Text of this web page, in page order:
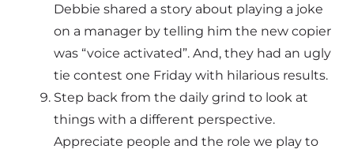
Debbie shared a story about playing a joke
on a manager by telling him the new copier
was “voice activated”. And, they had an ugly
tie contest one Friday with hilarious results.
Step back from the daily grind to look at
things with a different perspective.
Appreciate people and the role we play to